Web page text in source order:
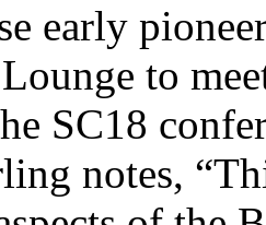
early
to
SC18
notes,